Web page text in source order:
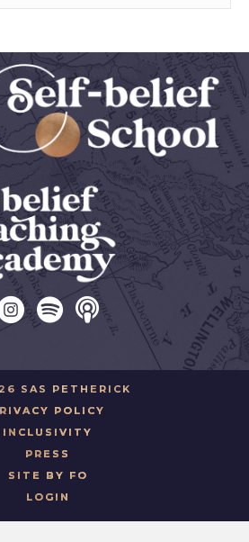
SAS PETHERICK
POLICY
INCLUSIVITY
PRESS
SITE BY FO
LOGIN